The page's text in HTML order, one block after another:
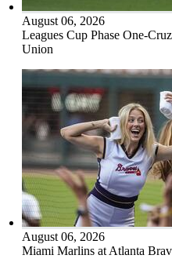
August 06, 2026
Leagues Cup Phase One-
Union
August 06, 2026
Miami Marlins at Atlanta